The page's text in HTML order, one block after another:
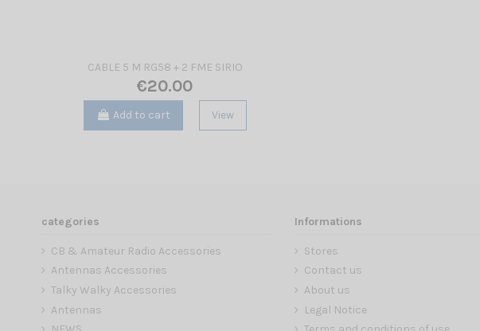
CABLE 5 M RG58 + 2 FME SIRIO
€20.00
Add to cart View
categories
CB & Amateur Radio Accessories
Antennas Accessories
Talky Walky Accessories
Antennas
Informations
Stores
Contact us
About us
Legal Notice